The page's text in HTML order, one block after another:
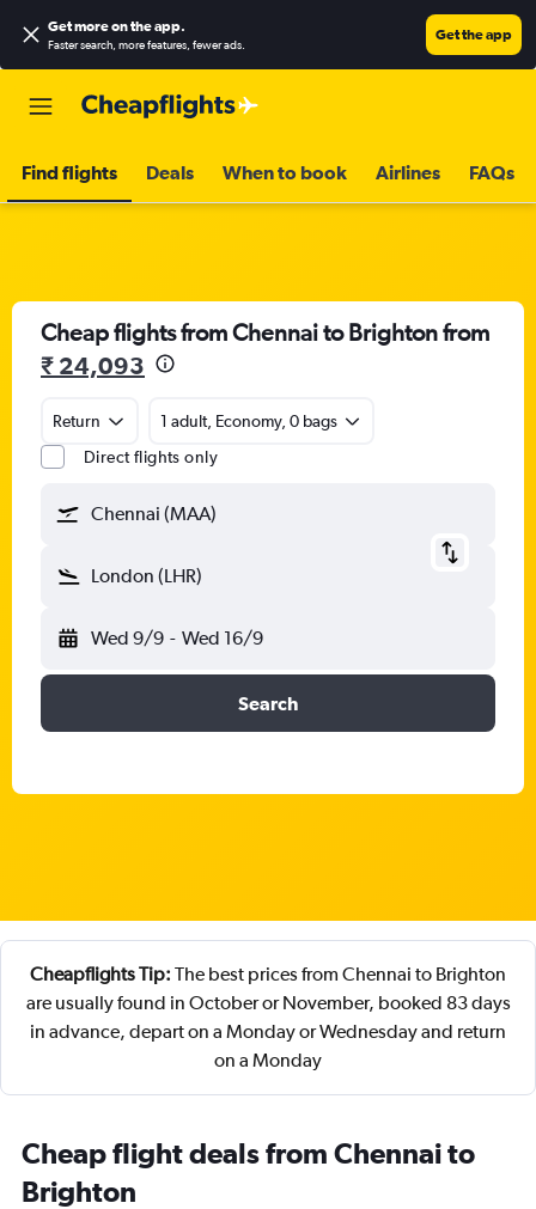
Get more on the app.
Faster search, more features, fewer ads.
Get the app
Find flights Deals When to book Airlines FAQs
Cheap flights from Chennai to Brighton from
₹ 24,093
Return
1 adult, Economy, 0 bags
Direct flights only
Chennai (MAA)
London (LHR)
Wed 9/9 - Wed 16/9
Search
Cheapflights Tip: The best prices from Chennai to Brighton
are usually found in October or November, booked 83 days
in advance, depart on a Monday or Wednesday and return
on a Monday
Cheap flight deals from Chennai to
Brighton